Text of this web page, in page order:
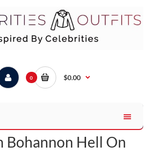
0 $0.00
Bohannon Hell On